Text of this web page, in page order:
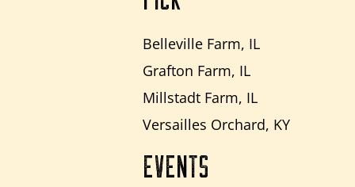
Belleville Farm, IL
Grafton Farm, IL
Millstadt Farm, IL
Versailles Orchard, KY
EVENTS